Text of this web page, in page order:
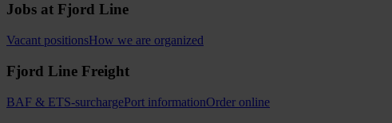
Jobs at Fjord Line
Vacant positionsHow we are organized
Fjord Line Freight
BAF & ETS-surchargePort informationOrder online